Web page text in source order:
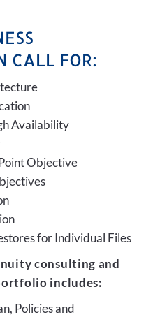
CALL FOR:
Availability
Objective
for Individual Files
consulting and
includes:
Policies and